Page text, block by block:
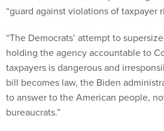
“guard against violations of taxpayer
“The Democrats’ attempt to
holding the agency accountable to
taxpayers is dangerous and
bill becomes law, the Biden
to answer to the American people,
bureaucrats.”